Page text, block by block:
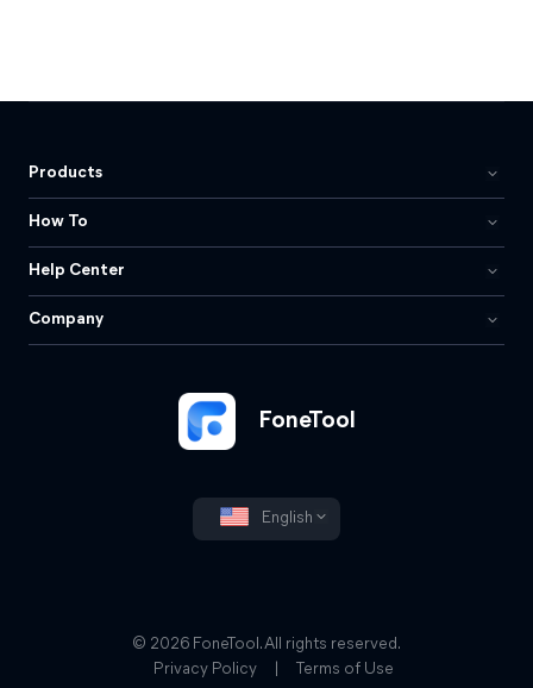
FoneTool
English
Products
How To
Help Center
Company
© 2026 FoneTool. All rights reserved.
Privacy Policy
Terms of Use